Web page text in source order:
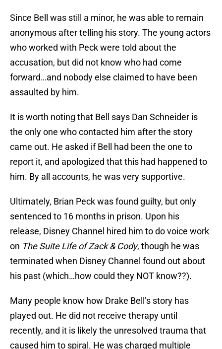
Since Bell was still a minor, he was able to remain
anonymous after telling his story. The young actors
who worked with Peck were told about the
accusation, but did not know who had come
forward…and nobody else claimed to have been
assaulted by him.
It is worth noting that Bell says Dan Schneider is
the only one who contacted him after the story
came out. He asked if Bell had been the one to
report it, and apologized that this had happened to
him. By all accounts, he was very supportive.
Ultimately, Brian Peck was found guilty, but only
sentenced to 16 months in prison. Upon his
release, Disney Channel hired him to do voice work
on The Suite Life of Zack & Cody, though he was
terminated when Disney Channel found out about
his past (which…how could they NOT know??).
Many people know how Drake Bell’s story has
played out. He did not receive therapy until
recently, and it is likely the unresolved trauma that
caused him to spiral. He was charged multiple